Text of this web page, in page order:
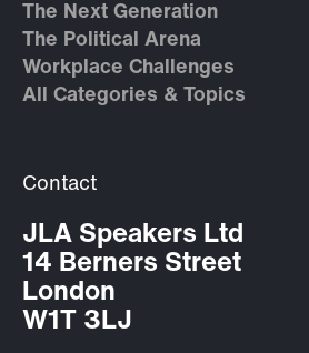
The Next Generation
The Political Arena
Workplace Challenges
All Categories & Topics
Contact
JLA Speakers Ltd
14 Berners Street
London
W1T 3LJ